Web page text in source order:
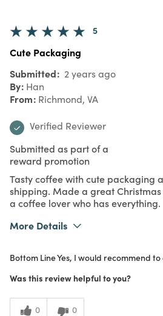
5
Cute Packaging
Submitted 2 years ago
By Han
From Richmond, VA
Verified Reviewer
Submitted as part of a
reward promotion
Tasty coffee with cute packaging
shipping. Made a great
a coffee lover who has everything.
More Details
Purchased From
Online
Meets Expectations
Value
Bottom LineYes, I would recommend
Was this review helpful to you?
0 0